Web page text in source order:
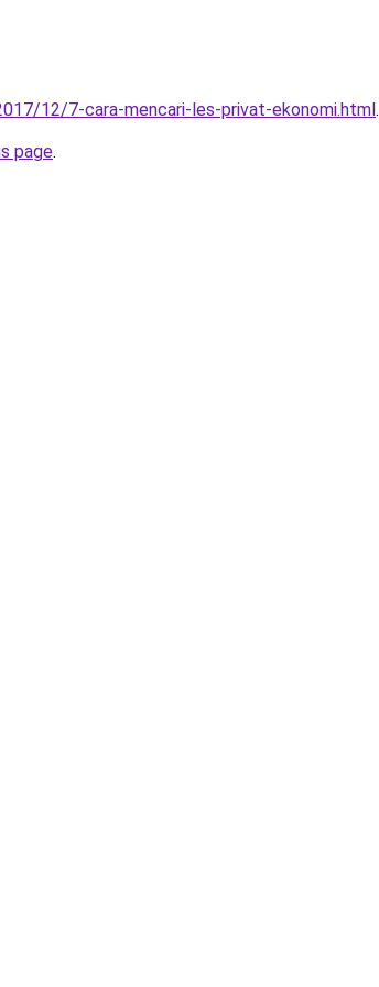
12/7-cara-mencari-les-privat-ekonomi.html.
page.